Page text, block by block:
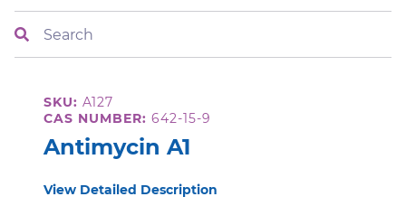
SKU: A127
CAS NUMBER: 642-15-9
Antimycin A1
View Detailed Description